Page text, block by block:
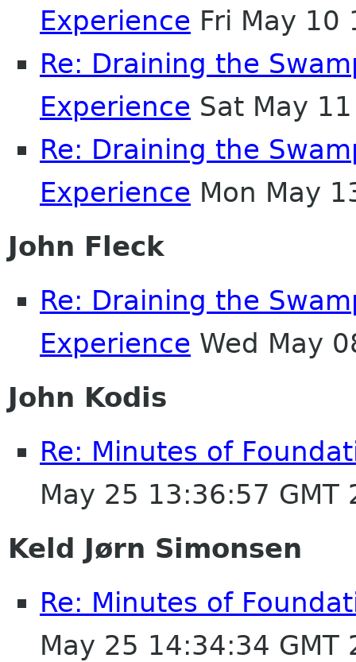
Experience Fri May 10
Re: Draining the
Experience Sat May
Re: Draining the
Experience Mon May
John Fleck
Re: Draining the
Experience Wed May
John Kodis
Re: Minutes of
May 25 13:36:57 GMT
Keld Jørn Simonsen
Re: Minutes of
May 25 14:34:34 GMT